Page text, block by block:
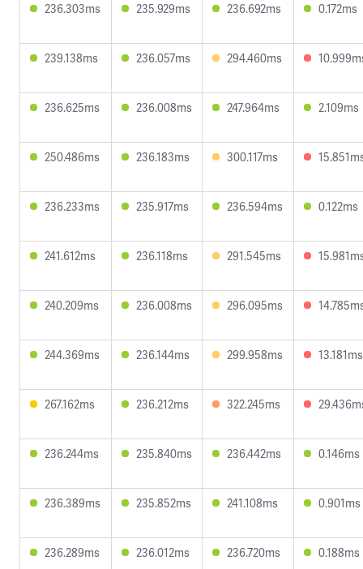
236.303ms 235.929ms 236.692ms 0.172ms
239.138ms 236.057ms 294.460ms
236.625ms 236.008ms 247.964ms 2.109ms
250.486ms 236.183ms 300.117ms
236.233ms 235.917ms 236.594ms 0.122ms
241.612ms 236.118ms 291.545ms
240.209ms 236.008ms 296.095ms
244.369ms 236.144ms 299.958ms 13.181ms
267.162ms 236.212ms 322.245ms
236.244ms 235.840ms 236.442ms 0.146ms
236.389ms 235.852ms 241.108ms 0.901ms
236.289ms 236.012ms 236.720ms 0.188ms